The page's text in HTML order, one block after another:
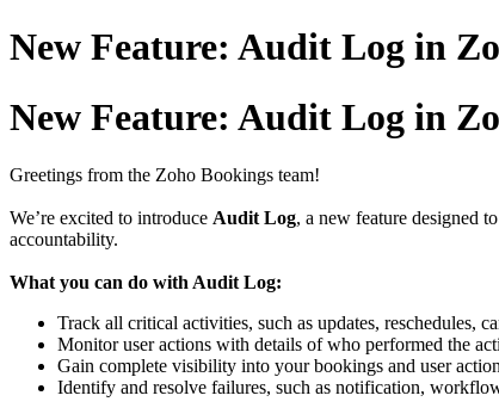
New Feature: Audit Log in
New Feature: Audit Log in
Greetings from the Zoho Bookings team!
We’re excited to introduce Audit Log, a new feature designed
accountability.
What you can do with Audit Log:
Track all critical activities, such as updates, reschedules,
Monitor user actions with details of who performed the
Gain complete visibility into your bookings and user
Identify and resolve failures, such as notification,